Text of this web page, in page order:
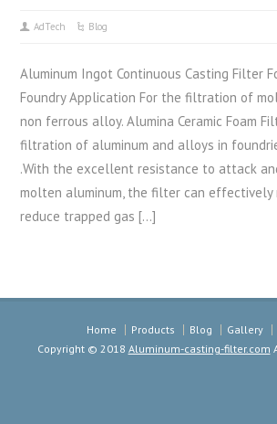
AdTech Blog
Aluminum Ingot Continuous Casting Filter
Foundry Application For the filtration of
non ferrous alloy. Alumina Ceramic Foam
filtration of aluminum and alloys in
.With the excellent resistance to attack
molten aluminum, the filter can effectively
reduce trapped gas […]
Home Products Blog Gallery
Copyright © 2018 Aluminum-casting-filter.com